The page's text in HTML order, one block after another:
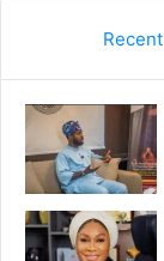
Recent